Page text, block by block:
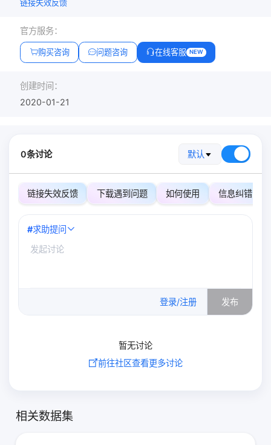
链接失效反馈
官方服务：
购买咨询 问题咨询 在线客服 NEW
创建时间：
2020-01-21
0条讨论 默认
链接失效反馈 下载遇到问题 如何使用 信息纠错
#求助提问
登录/注册 发布
暂无讨论
前往社区查看更多讨论
相关数据集